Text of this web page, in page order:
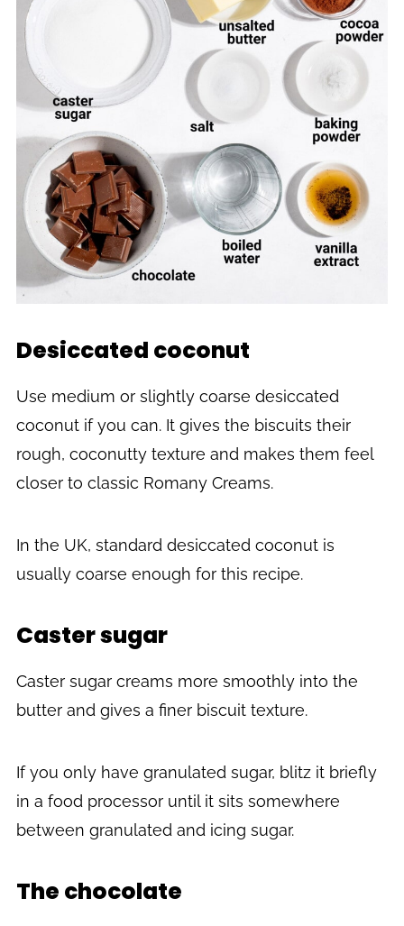
Desiccated coconut
Use medium or slightly coarse desiccated
coconut if you can. It gives the biscuits their
rough, coconutty texture and makes them feel
closer to classic Romany Creams.
In the UK, standard desiccated coconut is
usually coarse enough for this recipe.
Caster sugar
Caster sugar creams more smoothly into the
butter and gives a finer biscuit texture.
If you only have granulated sugar, blitz it briefly
in a food processor until it sits somewhere
between granulated and icing sugar.
The chocolate